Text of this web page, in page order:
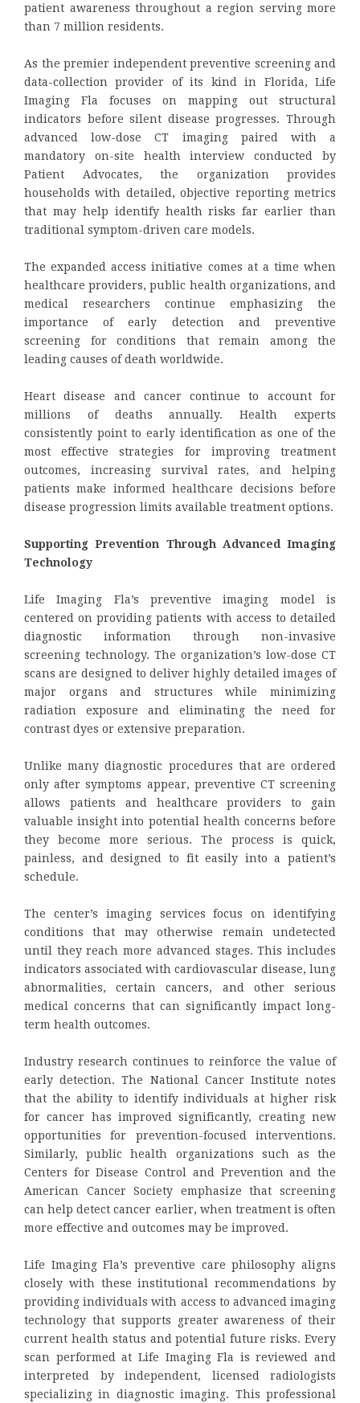
patient awareness throughout a region serving more
than 7 million residents.
As the premier independent preventive screening and
data-collection provider of its kind in Florida, Life
Imaging Fla focuses on mapping out structural
indicators before silent disease progresses. Through
advanced low-dose CT imaging paired with a
mandatory on-site health interview conducted by
Patient Advocates, the organization provides
households with detailed, objective reporting metrics
that may help identify health risks far earlier than
traditional symptom-driven care models.
The expanded access initiative comes at a time when
healthcare providers, public health organizations, and
medical researchers continue emphasizing the
importance of early detection and preventive
screening for conditions that remain among the
leading causes of death worldwide.
Heart disease and cancer continue to account for
millions of deaths annually. Health experts
consistently point to early identification as one of the
most effective strategies for improving treatment
outcomes, increasing survival rates, and helping
patients make informed healthcare decisions before
disease progression limits available treatment options.
Supporting Prevention Through Advanced Imaging
Technology
Life Imaging Fla’s preventive imaging model is
centered on providing patients with access to detailed
diagnostic information through non-invasive
screening technology. The organization’s low-dose CT
scans are designed to deliver highly detailed images of
major organs and structures while minimizing
radiation exposure and eliminating the need for
contrast dyes or extensive preparation.
Unlike many diagnostic procedures that are ordered
only after symptoms appear, preventive CT screening
allows patients and healthcare providers to gain
valuable insight into potential health concerns before
they become more serious. The process is quick,
painless, and designed to fit easily into a patient’s
schedule.
The center’s imaging services focus on identifying
conditions that may otherwise remain undetected
until they reach more advanced stages. This includes
indicators associated with cardiovascular disease, lung
abnormalities, certain cancers, and other serious
medical concerns that can significantly impact long-
term health outcomes.
Industry research continues to reinforce the value of
early detection. The National Cancer Institute notes
that the ability to identify individuals at higher risk
for cancer has improved significantly, creating new
opportunities for prevention-focused interventions.
Similarly, public health organizations such as the
Centers for Disease Control and Prevention and the
American Cancer Society emphasize that screening
can help detect cancer earlier, when treatment is often
more effective and outcomes may be improved.
Life Imaging Fla’s preventive care philosophy aligns
closely with these institutional recommendations by
providing individuals with access to advanced imaging
technology that supports greater awareness of their
current health status and potential future risks. Every
scan performed at Life Imaging Fla is reviewed and
interpreted by independent, licensed radiologists
specializing in diagnostic imaging. This professional